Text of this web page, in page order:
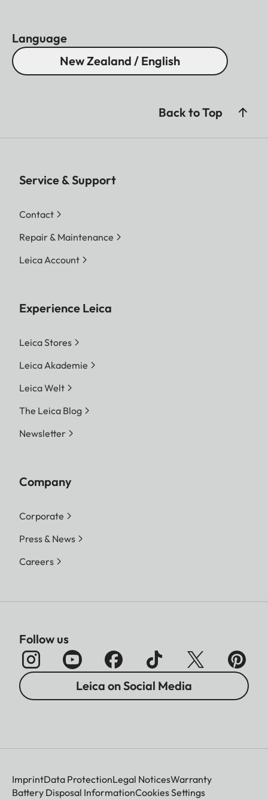
Language
New Zealand / English
Back to Top
Service & Support
Contact
Repair & Maintenance
Leica Account
Experience Leica
Leica Stores
Leica Akademie
Leica Welt
The Leica Blog
Newsletter
Company
Corporate
Press & News
Careers
Follow us
Leica on Social Media
ImprintData ProtectionLegal NoticesWarranty
Battery Disposal InformationCookies Settings